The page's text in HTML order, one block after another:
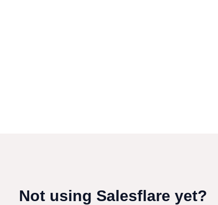
Not using Salesflare yet?